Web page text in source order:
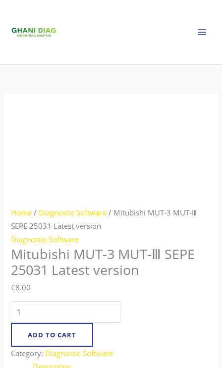
content
Home / Diagnostic Software / Mitubishi MUT-3 MUT-Ⅲ
SEPE 25031 Latest version
Diagnostic Software
Mitubishi MUT-3 MUT-Ⅲ SEPE
25031 Latest version
€8.00
3
ADD TO CART
Category: Diagnostic Software